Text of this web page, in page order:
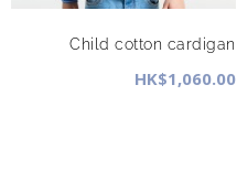
Child cotton cardigan
HK$1,060.00